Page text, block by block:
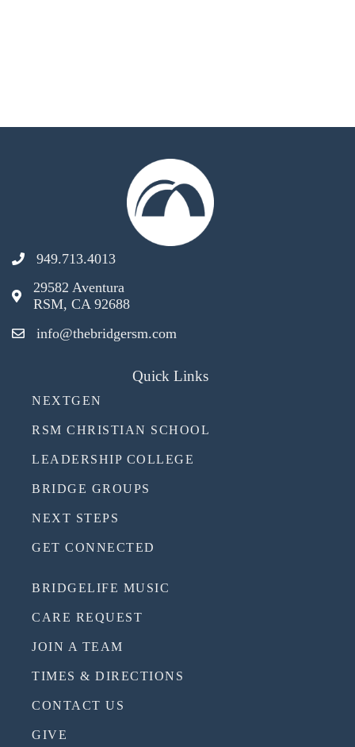
949.713.4013
29582 Aventura
RSM, CA 92688
info@thebridgersm.com
Quick Links
NEXTGEN
RSM CHRISTIAN SCHOOL
LEADERSHIP COLLEGE
BRIDGE GROUPS
NEXT STEPS
GET CONNECTED
BRIDGELIFE MUSIC
CARE REQUEST
JOIN A TEAM
TIMES & DIRECTIONS
CONTACT US
GIVE